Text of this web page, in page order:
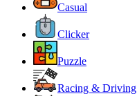
Casual
Clicker
Puzzle
Racing & Driving